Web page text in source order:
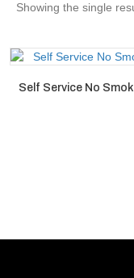
Showing the single
Self Service No